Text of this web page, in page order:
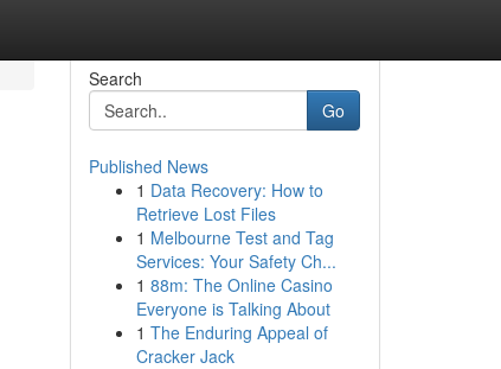
Search
Go
Published News
1 Data Recovery: How to
Retrieve Lost Files
1 Melbourne Test and Tag
Services: Your Safety Ch...
1 88m: The Online Casino
Everyone is Talking About
1 The Enduring Appeal of
Cracker Jack